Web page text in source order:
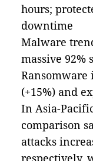
hours;
downtime
Malware
massive 92%
(+15%) and
In Asia-
comparison
attacks
respectively,